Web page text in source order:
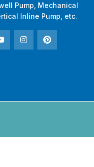
Pump, Mechanical
Inline Pump, etc.